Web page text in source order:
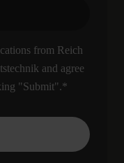
from Reich
and agree
"Submit".*